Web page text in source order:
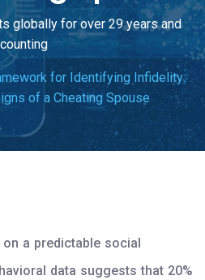
globally for over 29 years and
counting
for Identifying Infidelity:
of a Cheating Spouse
a predictable social
data suggests that 20%